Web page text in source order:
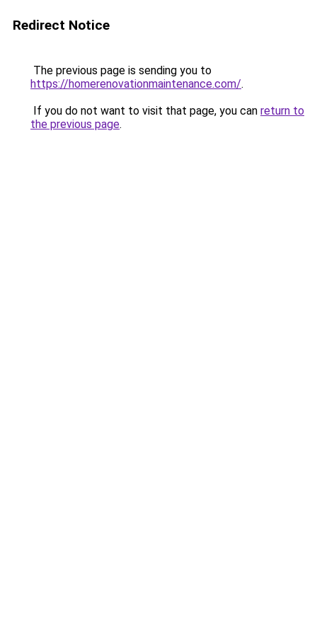
Redirect Notice
The previous page is sending you to
https://homerenovationmaintenance.com/.
If you do not want to visit that page, you can return to
the previous page.